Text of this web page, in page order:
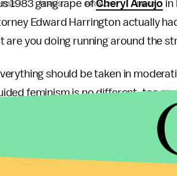
1983 gang rape ofCheryl Araujo in
Edward Harrington actually
are you doing running around the
should be taken in
feminism is no different, too
when feminist attitudes cease
rights and reparations becomes
that promote negative male
TERMS PRIVACY DMCA